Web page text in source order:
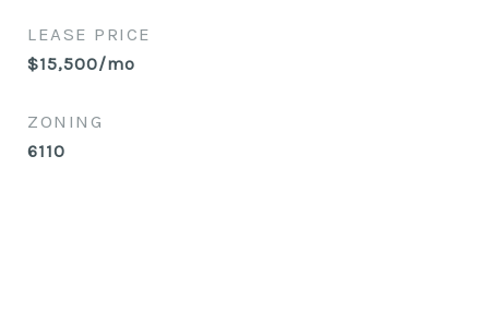
LEASE PRICE
$15,500/mo
ZONING
6110